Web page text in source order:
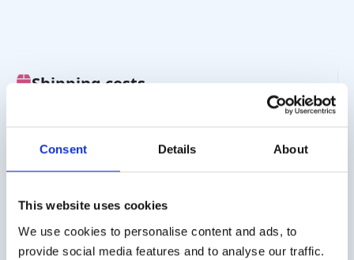
Consent Details About
This website uses cookies
We use cookies to personalise content and ads, to
provide social media features and to analyse our traffic.
Shipping costs
for the transport costs.
Business customer
order directly via the webshop.
Questions?